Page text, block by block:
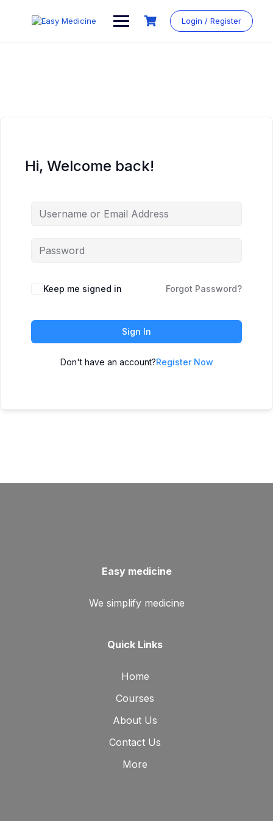
Login / Register
Hi, Welcome back!
Keep me signed in Forgot Password?
Sign In
Don't have an account?Register Now
Easy medicine
We simplify medicine
Quick Links
Home
Courses
About Us
Contact Us
More